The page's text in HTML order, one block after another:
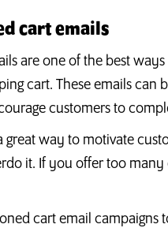
cart emails
are one of the best
cart. These emails
customers to
great way to motivate
it. If you offer too
cart email